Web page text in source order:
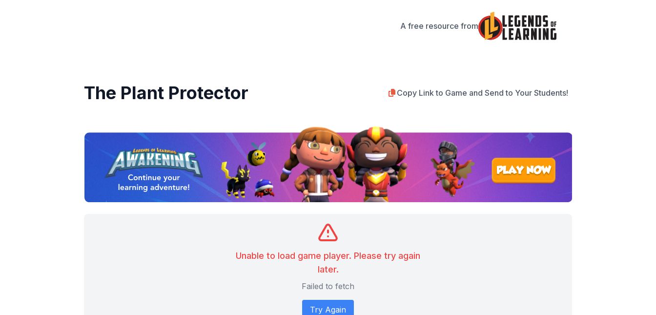
A free resource from
The Plant Protector Copy Link to Game and Send to Your Students!
Unable to load game player. Please try again
later.
Failed to fetch
Try Again